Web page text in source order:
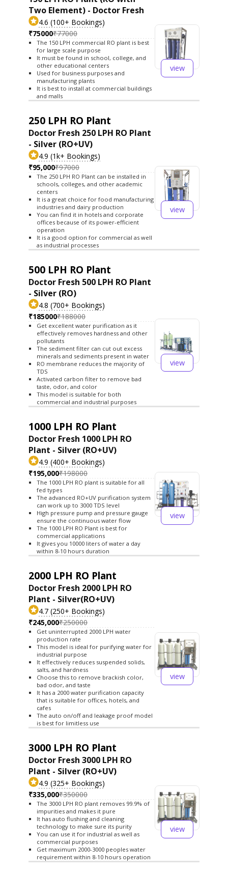
Two Element) - Doctor Fresh
4.6 (100+ Bookings)
₹75000₹77000
The 150 LPH commercial RO plant is best
for large scale purpose
It must be found in school, college, and
other educational centers
Used for business purposes and
manufacturing plants
It is best to install at commercial buildings
and malls
view
250 LPH RO Plant
Doctor Fresh 250 LPH RO Plant
- Silver (RO+UV)
4.9 (1k+ Bookings)
₹95,000₹97000
The 250 LPH RO Plant can be installed in
schools, colleges, and other academic
centers
It is a great choice for food manufacturing
industries and dairy production
You can find it in hotels and corporate
offices because of its power-efficient
operation
It is a good option for commercial as well
as industrial processes
view
500 LPH RO Plant
Doctor Fresh 500 LPH RO Plant
- Silver (RO)
4.8 (700+ Bookings)
₹185000₹188000
Get excellent water purification as it
effectively removes hardness and other
pollutants
The sediment filter can cut out excess
minerals and sediments present in water
RO membrane reduces the majority of
TDS
Activated carbon filter to remove bad
taste, odor, and color
This model is suitable for both
commercial and industrial purposes
view
1000 LPH RO Plant
Doctor Fresh 1000 LPH RO
Plant - Silver (RO+UV)
4.9 (400+ Bookings)
₹195,000₹198000
The 1000 LPH RO plant is suitable for all
fed types
The advanced RO+UV purification system
can work up to 3000 TDS level
High pressure pump and pressure gauge
ensure the continuous water flow
The 1000 LPH RO Plant is best for
commercial applications
It gives you 10000 liters of water a day
within 8-10 hours duration
view
2000 LPH RO Plant
Doctor Fresh 2000 LPH RO
Plant - Silver(RO+UV)
4.7 (250+ Bookings)
₹245,000₹250000
Get uninterrupted 2000 LPH water
production rate
This model is ideal for purifying water for
industrial purpose
It effectively reduces suspended solids,
salts, and hardness
Choose this to remove brackish color,
bad odor, and taste
It has a 2000 water purification capacity
that is suitable for offices, hotels, and
cafes
The auto on/off and leakage proof model
is best for limitless use
view
3000 LPH RO Plant
Doctor Fresh 3000 LPH RO
Plant - Silver (RO+UV)
4.9 (325+ Bookings)
₹335,000₹350000
The 3000 LPH RO plant removes 99.9% of
impurities and makes it pure
It has auto flushing and cleaning
technology to make sure its purity
You can use it for industrial as well as
commercial purposes
Get maximum 2000-3000 peoples water
requirement within 8-10 hours operation
view